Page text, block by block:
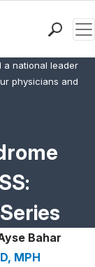
a national leader
physicians and
Bahar
MPH